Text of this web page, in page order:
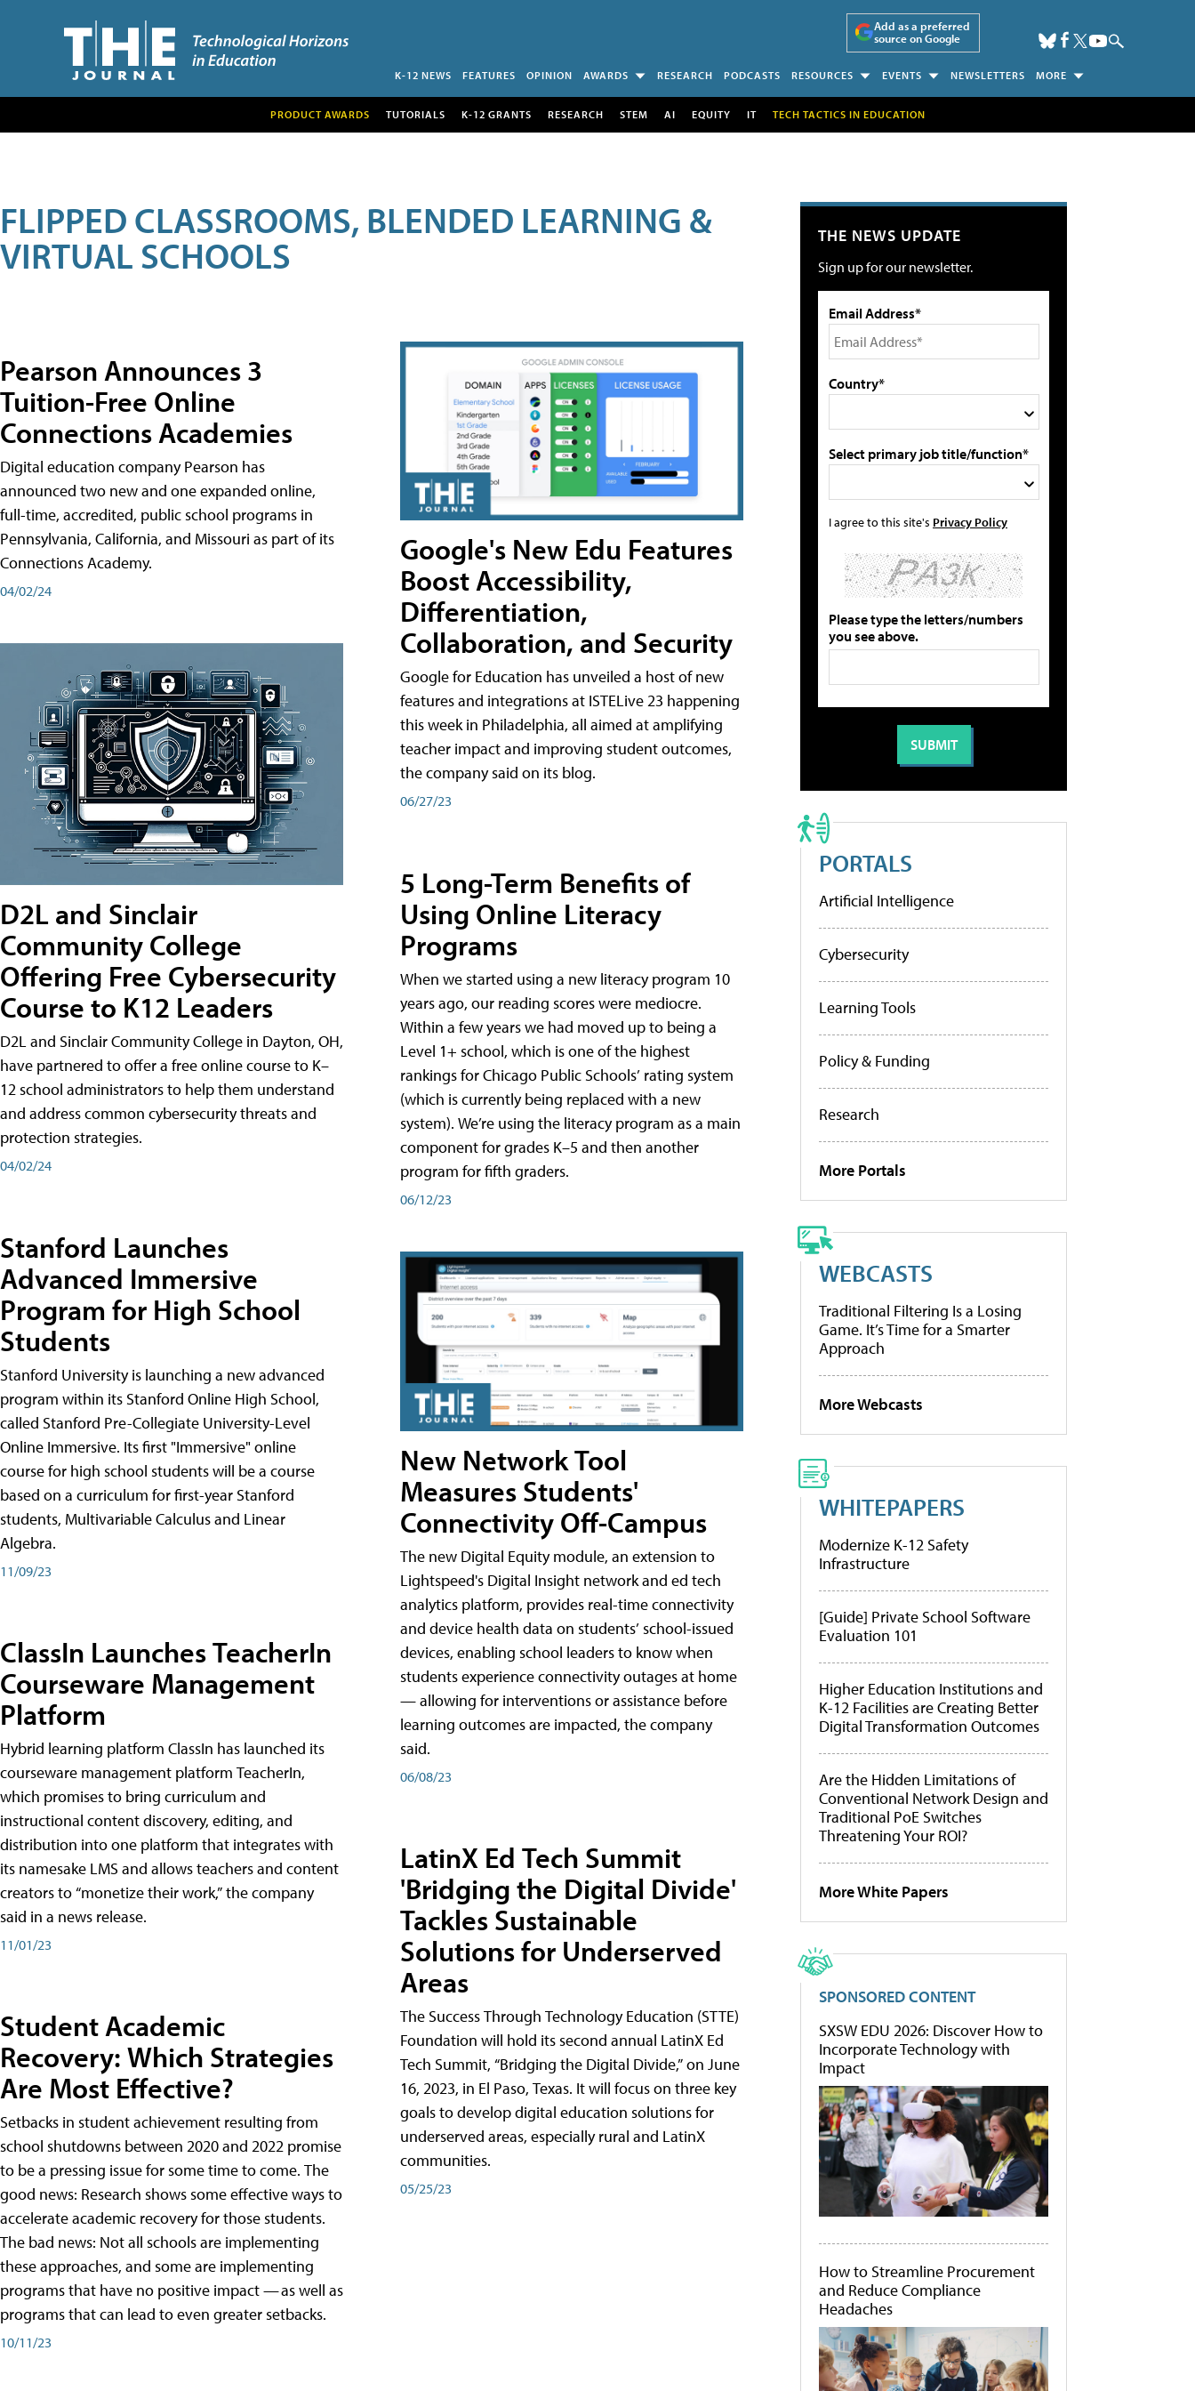
Add as a preferred
source on Google
K-12 NEWS FEATURES OPINION AWARDS RESEARCH PODCASTS RESOURCES EVENTS NEWSLETTERS MORE
PRODUCT AWARDS TUTORIALS K-12 GRANTS RESEARCH STEM AI EQUITY IT TECH TACTICS IN EDUCATION
FLIPPED CLASSROOMS, BLENDED LEARNING &
VIRTUAL SCHOOLS
Pearson Announces 3
Tuition-Free Online
Connections Academies
Digital education company Pearson has
announced two new and one expanded online,
full-time, accredited, public school programs in
Pennsylvania, California, and Missouri as part of its
Connections Academy.
04/02/24
D2L and Sinclair
Community College
Offering Free Cybersecurity
Course to K12 Leaders
D2L and Sinclair Community College in Dayton, OH,
have partnered to offer a free online course to K–
12 school administrators to help them understand
and address common cybersecurity threats and
protection strategies.
04/02/24
Stanford Launches
Advanced Immersive
Program for High School
Students
Stanford University is launching a new advanced
program within its Stanford Online High School,
called Stanford Pre-Collegiate University-Level
Online Immersive. Its first "Immersive" online
course for high school students will be a course
based on a curriculum for first-year Stanford
students, Multivariable Calculus and Linear
Algebra.
11/09/23
ClassIn Launches TeacherIn
Courseware Management
Platform
Hybrid learning platform ClassIn has launched its
courseware management platform TeacherIn,
which promises to bring curriculum and
instructional content discovery, editing, and
distribution into one platform that integrates with
its namesake LMS and allows teachers and content
creators to “monetize their work,” the company
said in a news release.
11/01/23
Student Academic
Recovery: Which Strategies
Are Most Effective?
Setbacks in student achievement resulting from
school shutdowns between 2020 and 2022 promise
to be a pressing issue for some time to come. The
good news: Research shows some effective ways to
accelerate academic recovery for those students.
The bad news: Not all schools are implementing
these approaches, and some are implementing
programs that have no positive impact — as well as
programs that can lead to even greater setbacks.
10/11/23
Google's New Edu Features
Boost Accessibility,
Differentiation,
Collaboration, and Security
Google for Education has unveiled a host of new
features and integrations at ISTELive 23 happening
this week in Philadelphia, all aimed at amplifying
teacher impact and improving student outcomes,
the company said on its blog.
06/27/23
5 Long-Term Benefits of
Using Online Literacy
Programs
When we started using a new literacy program 10
years ago, our reading scores were mediocre.
Within a few years we had moved up to being a
Level 1+ school, which is one of the highest
rankings for Chicago Public Schools’ rating system
(which is currently being replaced with a new
system). We’re using the literacy program as a main
component for grades K–5 and then another
program for fifth graders.
06/12/23
New Network Tool
Measures Students'
Connectivity Off-Campus
The new Digital Equity module, an extension to
Lightspeed's Digital Insight network and ed tech
analytics platform, provides real-time connectivity
and device health data on students’ school-issued
devices, enabling school leaders to know when
students experience connectivity outages at home
— allowing for interventions or assistance before
learning outcomes are impacted, the company
said.
06/08/23
LatinX Ed Tech Summit
'Bridging the Digital Divide'
Tackles Sustainable
Solutions for Underserved
Areas
The Success Through Technology Education (STTE)
Foundation will hold its second annual LatinX Ed
Tech Summit, “Bridging the Digital Divide,” on June
16, 2023, in El Paso, Texas. It will focus on three key
goals to develop digital education solutions for
underserved areas, especially rural and LatinX
communities.
05/25/23
THE NEWS UPDATE
Sign up for our newsletter.
Email Address*
Country*
Select primary job title/function*
I agree to this site's Privacy Policy
Please type the letters/numbers
you see above.
PORTALS
Artificial Intelligence
Cybersecurity
Learning Tools
Policy & Funding
Research
More Portals
WEBCASTS
Traditional Filtering Is a Losing
Game. It’s Time for a Smarter
Approach
More Webcasts
WHITEPAPERS
Modernize K-12 Safety
Infrastructure
[Guide] Private School Software
Evaluation 101
Higher Education Institutions and
K-12 Facilities are Creating Better
Digital Transformation Outcomes
Are the Hidden Limitations of
Conventional Network Design and
Traditional PoE Switches
Threatening Your ROI?
More White Papers
SPONSORED CONTENT
SXSW EDU 2026: Discover How to
Incorporate Technology with
Impact
How to Streamline Procurement
and Reduce Compliance
Headaches